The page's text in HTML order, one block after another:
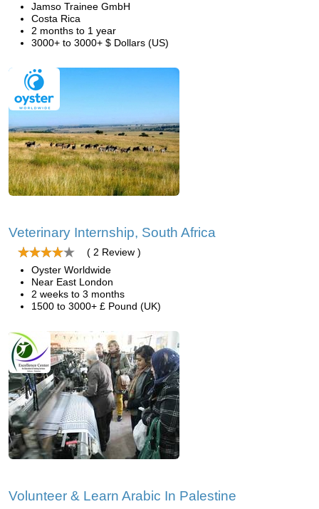
Jamso Trainee GmbH
Costa Rica
2 months to 1 year
3000+ to 3000+ $ Dollars (US)
Veterinary Internship, South Africa
( 2 Review )
Oyster Worldwide
Near East London
2 weeks to 3 months
1500 to 3000+ £ Pound (UK)
Volunteer & Learn Arabic In Palestine